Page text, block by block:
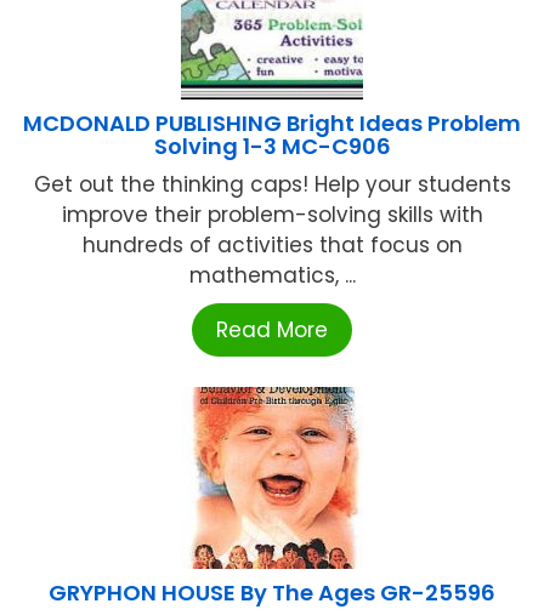
MCDONALD PUBLISHING Bright Ideas Problem
Solving 1-3 MC-C906
Get out the thinking caps! Help your students
improve their problem-solving skills with
hundreds of activities that focus on
mathematics, ...
Read More
GRYPHON HOUSE By The Ages GR-25596